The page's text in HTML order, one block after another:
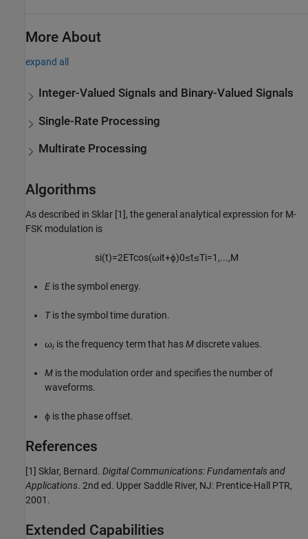
More About
expand all
Integer-Valued Signals and Binary-Valued Signals
Single-Rate Processing
Multirate Processing
Algorithms
As described in Sklar [1], the general analytical expression for M-
FSK modulation is
si(t)=2ETcos(ωit+ϕ)0≤t≤Ti=1,...,M
E is the symbol energy.
Tis the symbol time duration.
ωi is the frequency term that hasMdiscrete values.
M is the modulation order and specifies the number of
waveforms.
ϕ is the phase offset.
References
[1] Sklar, Bernard. Digital Communications: Fundamentals and
Applications. 2nd ed. Upper Saddle River, NJ: Prentice-Hall PTR,
2001.
Extended Capabilities